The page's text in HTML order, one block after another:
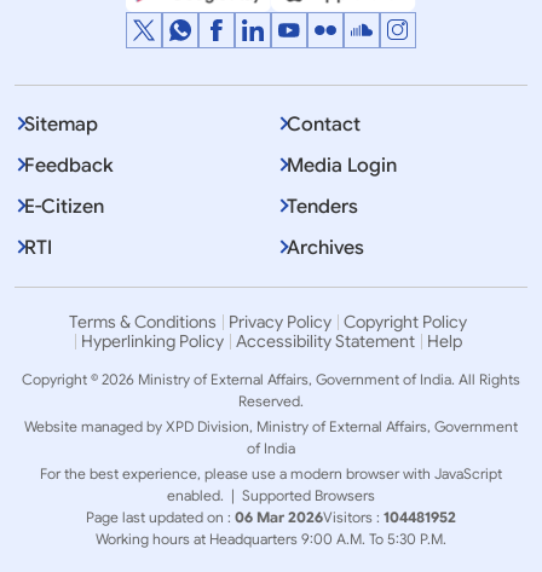
Sitemap
Contact
Feedback
Media Login
E-Citizen
Tenders
RTI
Archives
Terms & Conditions Privacy Policy Copyright Policy
Hyperlinking Policy Accessibility Statement Help
Copyright © 2026 Ministry of External Affairs, Government of India. All Rights
Reserved.
Website managed by XPD Division, Ministry of External Affairs, Government
of India
For the best experience, please use a modern browser with JavaScript
enabled. | Supported Browsers
Page last updated on : 06 Mar 2026Visitors : 104481952
Working hours at Headquarters 9:00 A.M. To 5:30 P.M.